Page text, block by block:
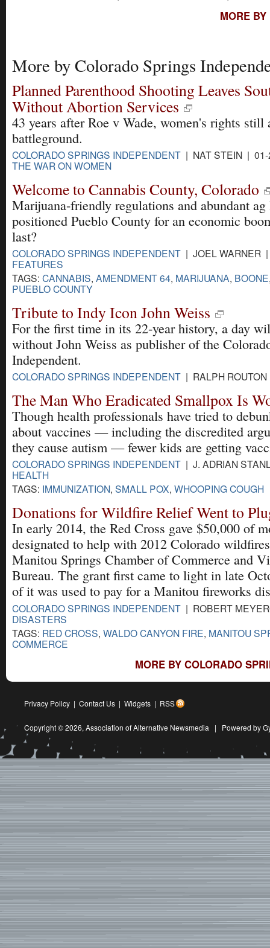
MORE
More by Colorado Springs
Planned Parenthood Shooting Leaves
Without Abortion Services
43 years after Roe v Wade, women's rights still
battleground.
COLORADO SPRINGS INDEPENDENT | NAT STEIN |
THE WAR ON WOMEN
Welcome to Cannabis County, Colorado
Marijuana-friendly regulations and abundant ag
positioned Pueblo County for an economic
last?
COLORADO SPRINGS INDEPENDENT | JOEL WARNER
FEATURES
TAGS: CANNABIS, AMENDMENT 64, MARIJUANA, BOONE
PUEBLO COUNTY
Tribute to Indy Icon John Weiss
For the first time in its 22-year history, a day
without John Weiss as publisher of the
Independent.
COLORADO SPRINGS INDEPENDENT | RALPH
The Man Who Eradicated Smallpox Is
Though health professionals have tried to
about vaccines — including the discredited
they cause autism — fewer kids are getting
COLORADO SPRINGS INDEPENDENT | J. ADRIAN
HEALTH
TAGS: IMMUNIZATION, SMALL POX, WHOOPING COUGH
Donations for Wildfire Relief Went to
In early 2014, the Red Cross gave $50,000 of
designated to help with 2012 Colorado
Manitou Springs Chamber of Commerce and
Bureau. The grant first came to light in late
of it was used to pay for a Manitou fireworks
COLORADO SPRINGS INDEPENDENT | ROBERT
DISASTERS
TAGS: RED CROSS, WALDO CANYON FIRE, MANITOU
COMMERCE
MORE BY COLORADO
Privacy Policy | Contact Us | Widgets | RSS
Copyright © 2026, Association of Alternative Newsmedia | Powered by